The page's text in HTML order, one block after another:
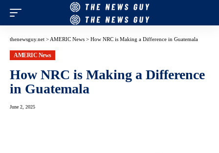
thenewsguy.net > AMERIC News > How NRC is Making a Difference in Guatemala
AMERIC News
How NRC is Making a Difference
in Guatemala
June 2, 2025